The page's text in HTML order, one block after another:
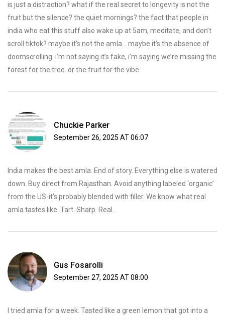
is just a distraction? what if the real secret to longevity is not the
fruit but the silence? the quiet mornings? the fact that people in
india who eat this stuff also wake up at 5am, meditate, and don’t
scroll tiktok? maybe it’s not the amla… maybe it’s the absence of
doomscrolling. i’m not saying it’s fake, i’m saying we’re missing the
forest for the tree. or the fruit for the vibe.
Chuckie Parker
September 26, 2025 AT 06:07
India makes the best amla. End of story. Everything else is watered
down. Buy direct from Rajasthan. Avoid anything labeled ‘organic’
from the US-it’s probably blended with filler. We know what real
amla tastes like. Tart. Sharp. Real.
Gus Fosarolli
September 27, 2025 AT 08:00
I tried amla for a week. Tasted like a green lemon that got into a